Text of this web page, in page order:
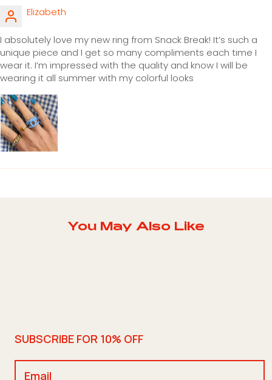
Elizabeth
I absolutely love my new ring from Snack Break! It’s such a
unique piece and I get so many compliments each time I
wear it. I’m impressed with the quality and know I will be
wearing it all summer with my colorful looks
You May Also Like
SUBSCRIBE FOR 10% OFF